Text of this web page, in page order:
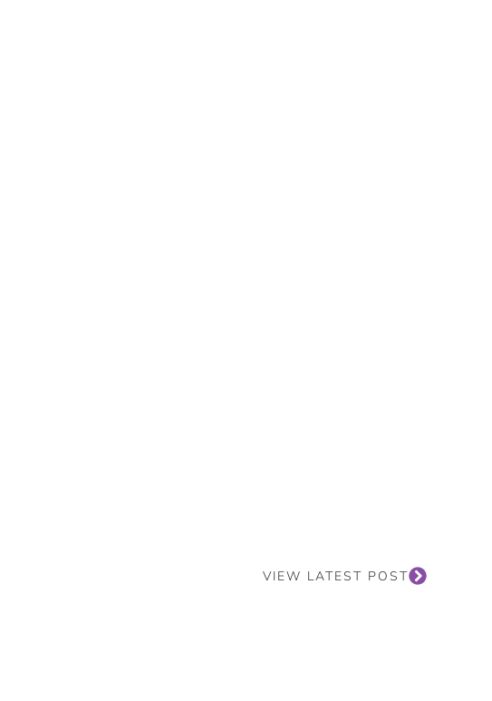
VIEW LATEST POST